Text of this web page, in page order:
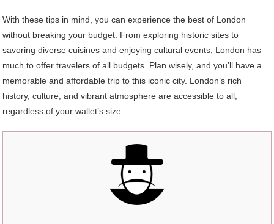
With these tips in mind, you can experience the best of London
without breaking your budget. From exploring historic sites to
savoring diverse cuisines and enjoying cultural events, London has
much to offer travelers of all budgets. Plan wisely, and you’ll have a
memorable and affordable trip to this iconic city. London’s rich
history, culture, and vibrant atmosphere are accessible to all,
regardless of your wallet’s size.